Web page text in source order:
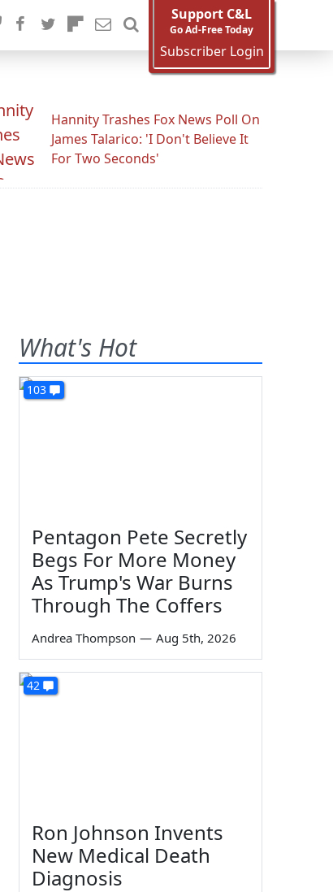
Support C&L
Go Ad-Free Today
Subscriber Login
Hannity Trashes Fox News Poll On
James Talarico: 'I Don't Believe It
For Two Seconds'
What's Hot
103
Pentagon Pete Secretly
Begs For More Money
As Trump's War Burns
Through The Coffers
Andrea Thompson — Aug 5th, 2026
42
Ron Johnson Invents
New Medical Death
Diagnosis